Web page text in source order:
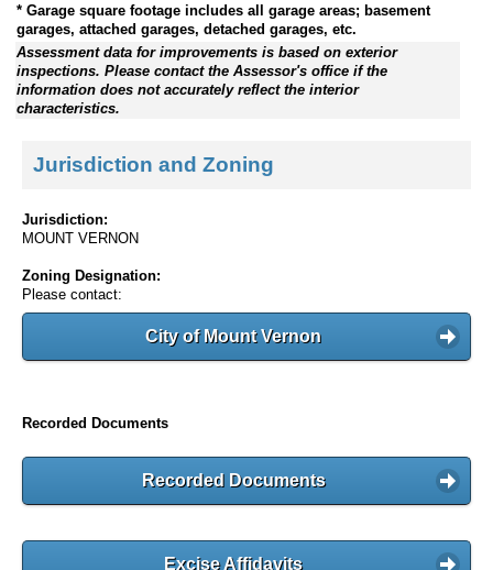
* Garage square footage includes all garage areas; basement
garages, attached garages, detached garages, etc.
Assessment data for improvements is based on exterior
inspections. Please contact the Assessor's office if the
information does not accurately reflect the interior
characteristics.
Jurisdiction and Zoning
Jurisdiction:
MOUNT VERNON
Zoning Designation:
Please contact:
City of Mount Vernon
Recorded Documents
Recorded Documents
Excise Affidavits